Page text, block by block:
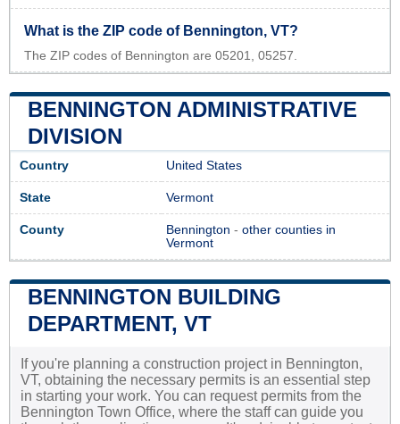
What is the ZIP code of Bennington, VT?
The ZIP codes of Bennington are 05201, 05257.
BENNINGTON ADMINISTRATIVE
DIVISION
Country United States
State Vermont
County Bennington - other counties in
Vermont
BENNINGTON BUILDING
DEPARTMENT, VT
If you're planning a construction project in Bennington,
VT, obtaining the necessary permits is an essential step
in starting your work. You can request permits from the
Bennington Town Office, where the staff can guide you